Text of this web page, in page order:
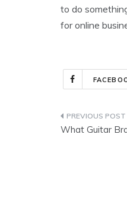
to do
for online
Post
What Guitar